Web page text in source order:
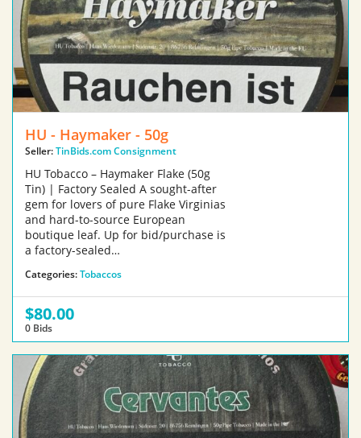
HU - Haymaker - 50g
Seller:TinBids.com Consignment
HU Tobacco – Haymaker Flake (50g
Tin) | Factory Sealed A sought-after
gem for lovers of pure Flake Virginias
and hard-to-source European
boutique leaf. Up for bid/purchase is
a factory-sealed…
Categories:Tobaccos
$80.00
0 Bids